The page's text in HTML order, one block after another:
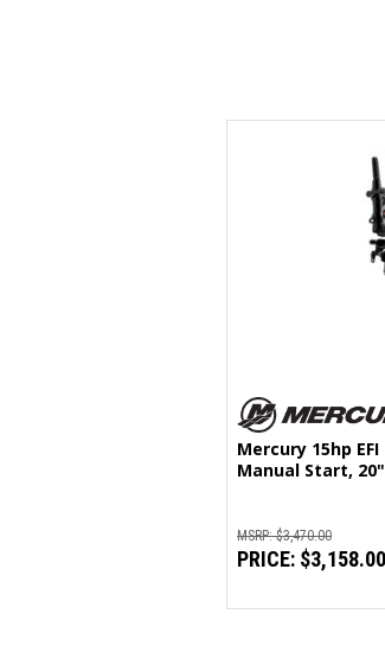
Mercury 15hp
Manual Start,
MSRP:$3,470.00
PRICE: $3,158.00